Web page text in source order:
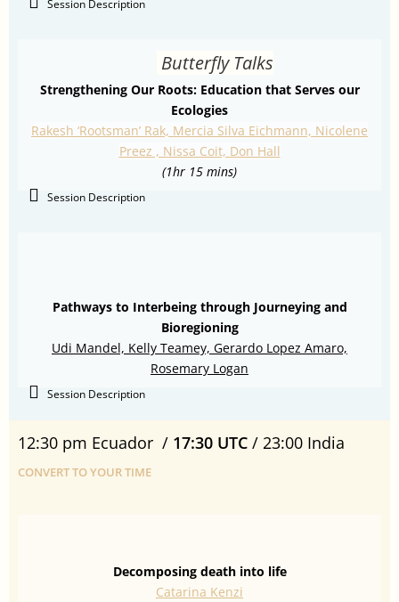
Session Description
Butterfly Talks
Strengthening Our Roots: Education that Serves our
Ecologies
Rakesh ‘Rootsman’ Rak, Mercia Silva Eichmann, Nicolene
Preez , Nissa Coit, Don Hall
(1hr 15 mins)
Session Description
Pathways to Interbeing through Journeying and
Bioregioning
Udi Mandel, Kelly Teamey, Gerardo Lopez Amaro,
Rosemary Logan
Session Description
12:30 pm Ecuador / 17:30 UTC / 23:00 India
CONVERT TO YOUR TIME
Decomposing death into life
Catarina Kenzi